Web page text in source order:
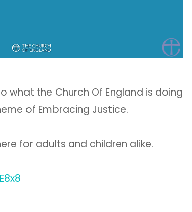
what the Church Of England is doing
of Embracing Justice.
for adults and children alike.